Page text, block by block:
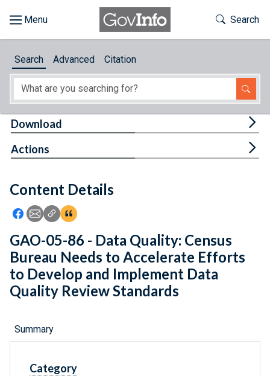
About
Feedback
Toggle
Search
Search Advanced Citation
Content Details
Icon: Share using Facebook
Icon: Share using Email
Icon: Copy Link URL
Icon:View Citations
Download
Actions
GAO-05-86 - Data Quality: Census
Bureau Needs to Accelerate Efforts
to Develop and Implement Data
Quality Review Standards
Summary
Category